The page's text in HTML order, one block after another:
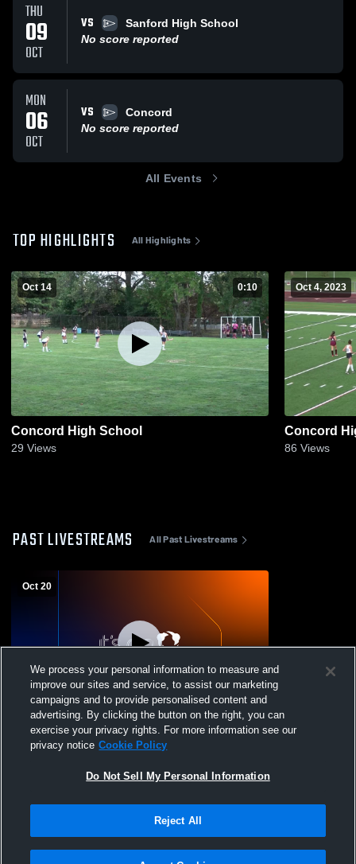
THU
09
OCT
VS
Sanford High School
No score reported
MON
06
OCT
VS
Concord
No score reported
All Events
TOP HIGHLIGHTS All Highlights
Oct 14 0:10
Concord High School
29 Views
Oct 4, 2023
Concord
86 Views
PAST LIVESTREAMS All Past Livestreams
Oct 20
Middletown vs St. Georges Tech High
School Girls' Varsity FieldHockey
We process your personal information to measure and
improve our sites and service, to assist our marketing
campaigns and to provide personalised content and
advertising. By clicking the button on the right, you can
exercise your privacy rights. For more information see our
privacy notice Cookie Policy
Do Not Sell My Personal Information
Reject All